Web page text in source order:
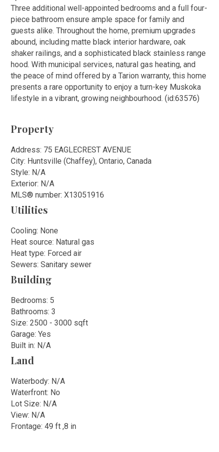
Three additional well-appointed bedrooms and a full four-
piece bathroom ensure ample space for family and
guests alike. Throughout the home, premium upgrades
abound, including matte black interior hardware, oak
shaker railings, and a sophisticated black stainless range
hood. With municipal services, natural gas heating, and
the peace of mind offered by a Tarion warranty, this home
presents a rare opportunity to enjoy a turn-key Muskoka
lifestyle in a vibrant, growing neighbourhood. (id:63576)
Property
Address: 75 EAGLECREST AVENUE
City: Huntsville (Chaffey), Ontario, Canada
Style: N/A
Exterior: N/A
MLS® number: X13051916
Utilities
Cooling: None
Heat source: Natural gas
Heat type: Forced air
Sewers: Sanitary sewer
Building
Bedrooms: 5
Bathrooms: 3
Size: 2500 - 3000 sqft
Garage: Yes
Built in: N/A
Land
Waterbody: N/A
Waterfront: No
Lot Size: N/A
View: N/A
Frontage: 49 ft ,8 in